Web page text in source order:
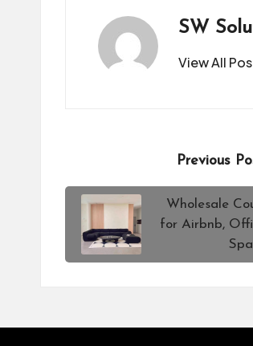
SW
View All
navigation
Previous
Wholesale
for Airbnb,